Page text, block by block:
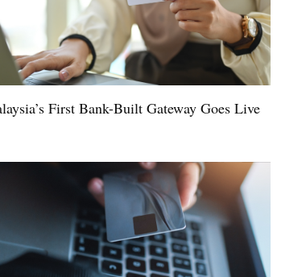
First Bank-Built Gateway Goes Live